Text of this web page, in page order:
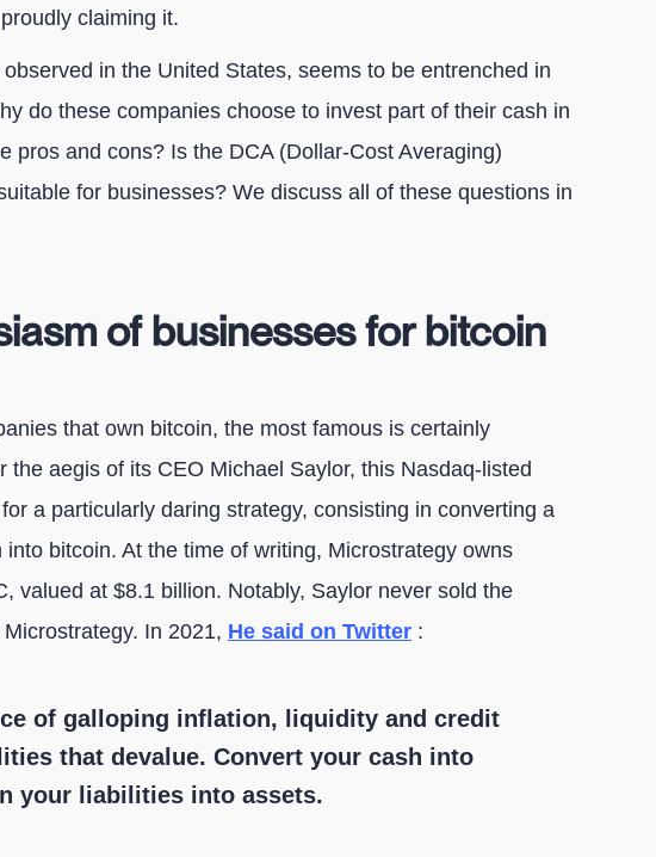
claiming it.
in the United States, seems to be entrenched in
do these companies choose to invest part of their cash in
pros and cons? Is the DCA (Dollar-Cost Averaging)
for businesses? We discuss all of these questions in
of businesses for bitcoin
that own bitcoin, the most famous is certainly
the aegis of its CEO Michael Saylor, this Nasdaq-listed
a particularly daring strategy, consisting in converting a
into bitcoin. At the time of writing, Microstrategy owns
valued at $8.1 billion. Notably, Saylor never sold the
In 2021, He said on Twitter :
of galloping inflation, liquidity and credit
that devalue. Convert your cash into
your liabilities into assets.